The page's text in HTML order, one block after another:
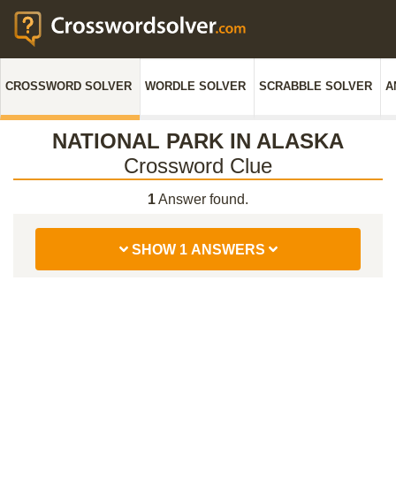
CROSSWORD SOLVER WORDLE SOLVER SCRABBLE SOLVER
NATIONAL PARK IN ALASKA
Crossword Clue
1Answer found.
SHOW 1 ANSWERS